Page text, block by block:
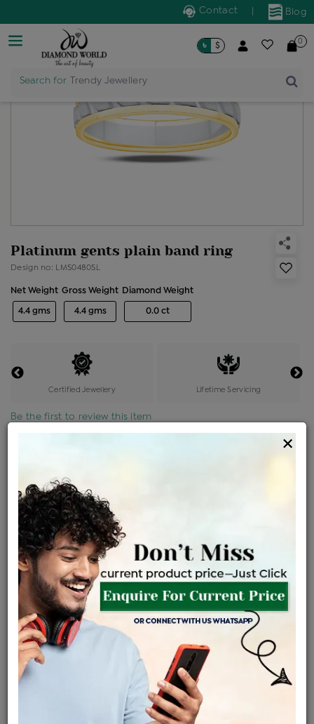
Blog
Contact
Search for
Trendy Jewellery
৳ $ 0
Platinum gents plain band ring
Design no: LMS0480SL
Net Weight
4.4 gms
Gross Weight
4.4 gms
Diamond Weight
0.0 ct
Certified Jewellery Lifetime Servicing
Be the first to review this item
Product Cost
৳ 59,160
+
Making Charges @6%
৳ 3,550
EMI AvailableView plans
ENQUIRE FOR CURRENT PRICE
Availability :Sold Out
Ships Within : 3 - 5 Days
Shipping Charges : Free
Click Here To Call Us
×